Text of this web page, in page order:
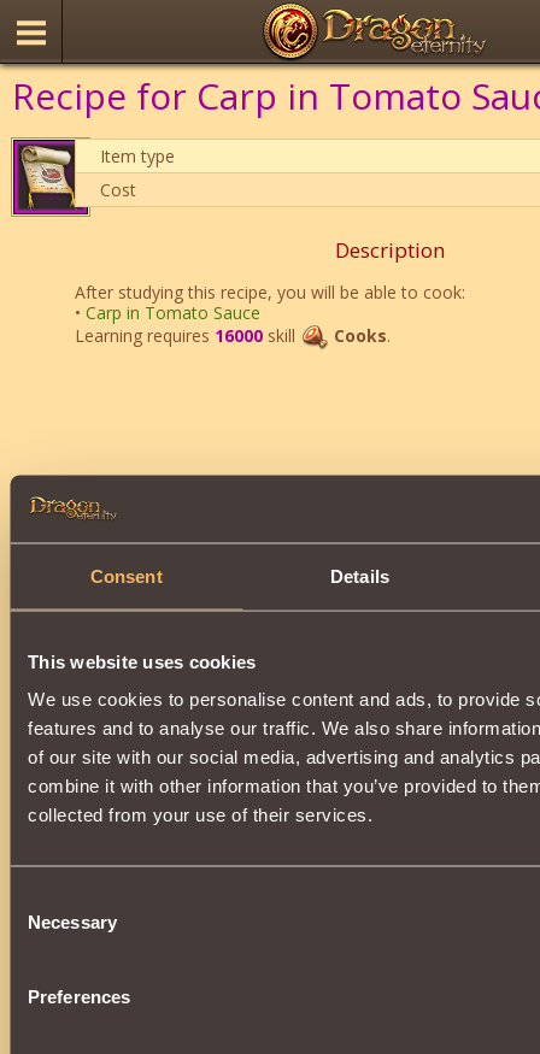
Consent Details
This website uses cookies
We use cookies to personalise content and ads, to provide
features and to analyse our traffic. We also share
of our site with our social media, advertising and analytics
combine it with other information that you’ve provided to
collected from your use of their services.
Selection
Necessary
Preferences
Recipe for Carp in Tomato
Item type
Cost
Description
After studying this recipe, you will be able to cook:
• Carp in Tomato Sauce
Learning requires 16000skill Cooks.